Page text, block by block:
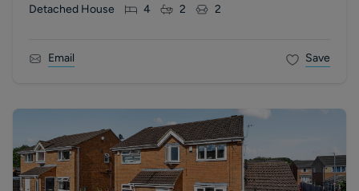
Detached House 4 2 2
Email Save